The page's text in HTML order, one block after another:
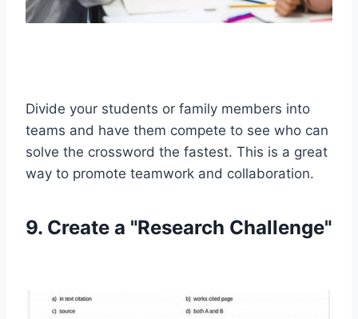
Divide your students or family members into
teams and have them compete to see who can
solve the crossword the fastest. This is a great
way to promote teamwork and collaboration.
9. Create a "Research Challenge"